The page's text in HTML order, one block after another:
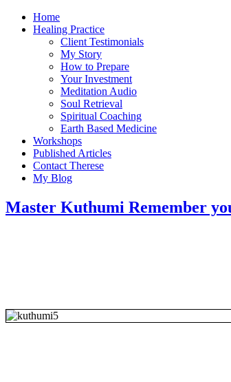
Home
Healing Practice
Client Testimonials
My Story
How to Prepare
Your Investment
Meditation Audio
Soul Retrieval
Spiritual Coaching
Earth Based Medicine
Workshops
Published Articles
Contact Therese
My Blog
Master Kuthumi Remember